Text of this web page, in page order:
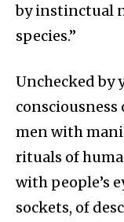
by instinctual
species.”
Unchecked by
consciousness
men with
rituals of
with people’s
sockets, of